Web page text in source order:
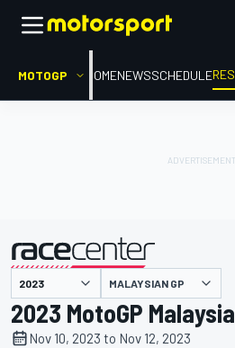
MOTOGP HOMENEWSSCHEDULE
presented by MALAYSIAN GP
2023 MotoGP
Nov 10, 2023 to Nov 12, 2023